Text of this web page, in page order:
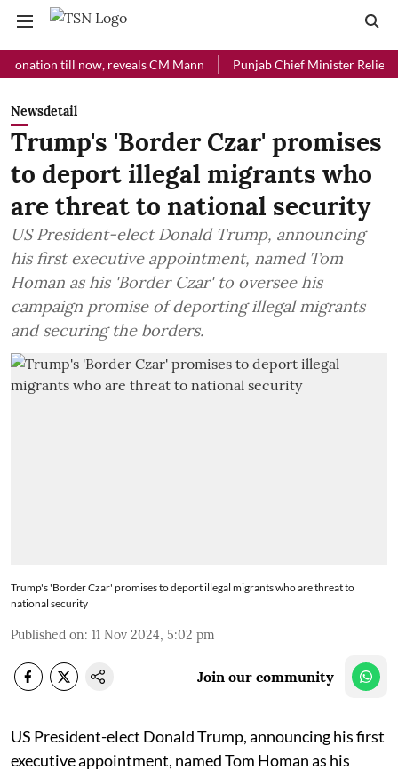
till now, reveals CM Mann Punjab Chief Minister Relief Fund
Newsdetail
Trump's 'Border Czar' promises
to deport illegal migrants who
are threat to national security
US President-elect Donald Trump, announcing
his first executive appointment, named Tom
Homan as his 'Border Czar' to oversee his
campaign promise of deporting illegal migrants
and securing the borders.
Trump's 'Border Czar' promises to deport illegal migrants who are threat to
national security
Published on: 11 Nov 2024, 5:02 pm
Join our community
US President-elect Donald Trump, announcing his first
executive appointment, named Tom Homan as his